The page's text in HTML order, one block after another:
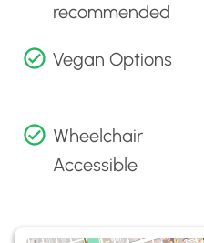
recommended
Vegan Options
Wheelchair
Accessible